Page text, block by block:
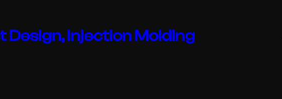
Design, Injection Molding